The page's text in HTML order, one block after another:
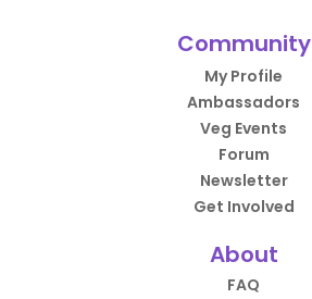
Community
My Profile
Ambassadors
Veg Events
Forum
Newsletter
Get Involved
About
FAQ